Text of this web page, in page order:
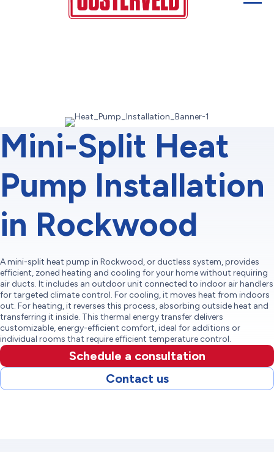
Mini-Split Heat
Pump Installation
in Rockwood
A mini-split heat pump in Rockwood, or ductless system, provides
efficient, zoned heating and cooling for your home without requiring
air ducts. It includes an outdoor unit connected to indoor air handlers
for targeted climate control. For cooling, it moves heat from indoors
out. For heating, it reverses this process, absorbing outside heat and
transferring it inside. This thermal energy transfer delivers
customizable, energy-efficient comfort, ideal for additions or
individual rooms that require efficient temperature control.
Schedule a consultation
Contact us